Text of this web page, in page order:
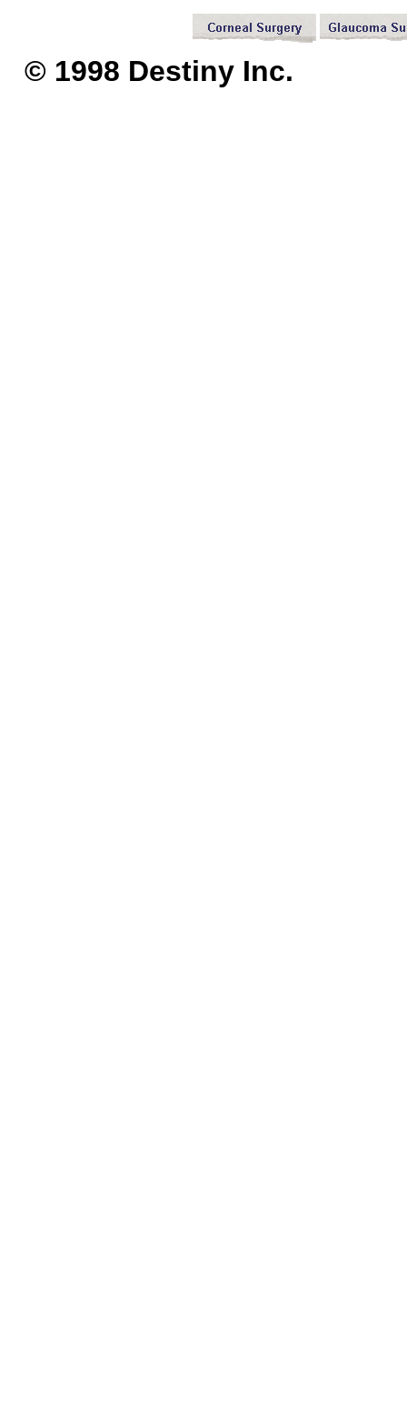
© 1998 Destiny